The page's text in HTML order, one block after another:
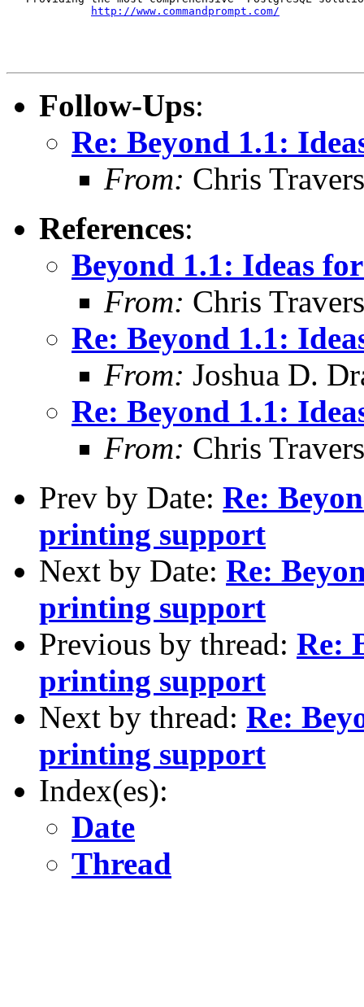
http://www.commandprompt.com/
Follow-Ups:
Re: Beyond 1.1:
From: Chris Travers
References:
Beyond 1.1: Ideas
From: Chris Travers
Re: Beyond 1.1:
From: Joshua D.
Re: Beyond 1.1:
From: Chris Travers
Prev by Date: Re:
printing support
Next by Date: Re:
printing support
Previous by thread: Re:
printing support
Next by thread: Re:
printing support
Index(es):
Date
Thread